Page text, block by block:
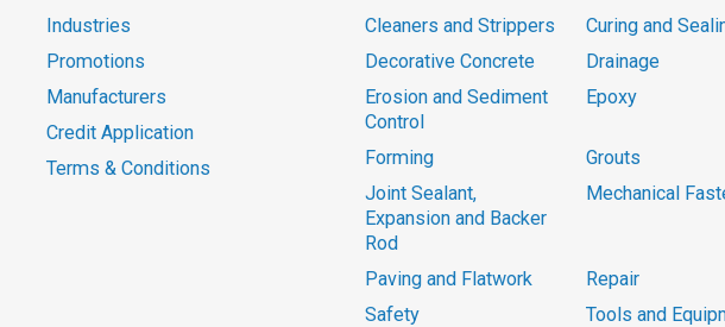
Industries
Promotions
Manufacturers
Credit Application
Terms & Conditions
Cleaners and Strippers
Curing and
Decorative Concrete
Drainage
Erosion and Sediment
Control
Epoxy
Forming
Grouts
Joint Sealant,
Expansion and Backer
Rod
Mechanical
Paving and Flatwork
Repair
Safety
Tools and